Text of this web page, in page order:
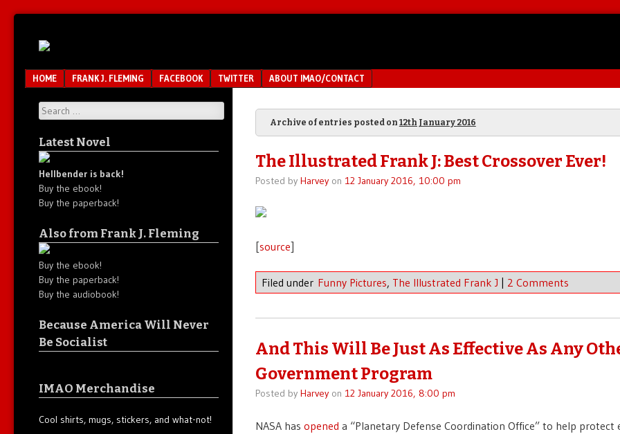
IMAO
Unfair.
Unmedicated.
Menu
SKIP TO CONTENT
HOME FRANK J. FLEMING FACEBOOK TWITTER ABOUT IMAO/CONTACT
Archive of entries posted on 12th January 2016
The Illustrated Frank J: Best Crossover Ever!
Posted by Harveyon 12 January 2016, 10:00 pm
[source]
Filed under Funny Pictures, The Illustrated Frank J | 2 Comments
And This Will Be Just As Effective As Any
Government Program
Posted by Harveyon 12 January 2016, 8:00 pm
NASA has opened a “Planetary Defense Coordination Office” to help protect
Search
Latest Novel
Hellbender is back!
Buy the ebook!
Buy the paperback!
Also from Frank J. Fleming
Buy the ebook!
Buy the paperback!
Buy the audiobook!
Because America Will Never
Be Socialist
IMAO Merchandise
Cool shirts, mugs, stickers, and what-not!